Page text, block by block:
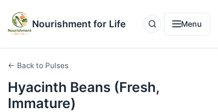
Nourishment for Life Menu
← Back to Pulses
Hyacinth Beans (Fresh,
Immature)